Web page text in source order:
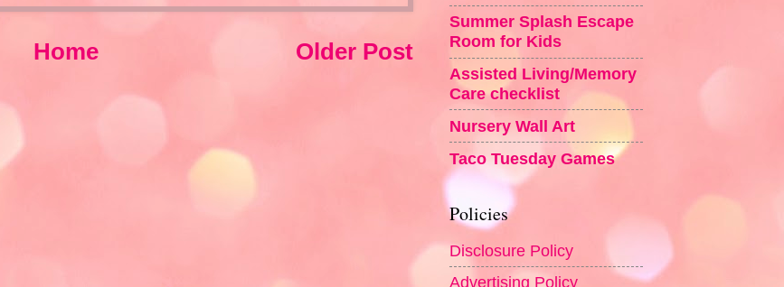
Older Post
Home
Summer Splash Escape
Room for Kids
Assisted Living/Memory
Care checklist
Nursery Wall Art
Taco Tuesday Games
Policies
Disclosure Policy
Advertising Policy